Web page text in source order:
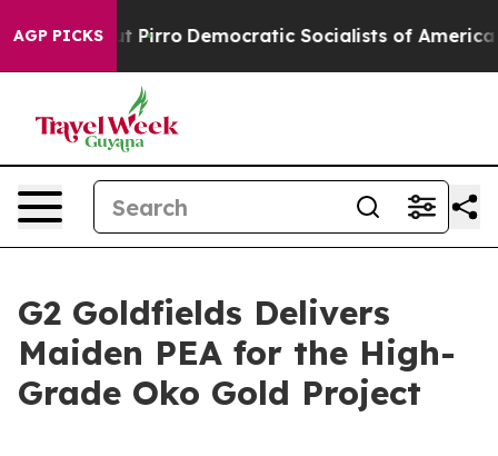
AGP PICKS
Democratic Socialists of America Propose Radical
G2 Goldfields Delivers
Maiden PEA for the High-
Grade Oko Gold Project